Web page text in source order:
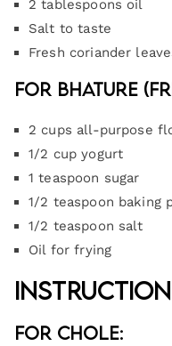
2 tablespoons oil
Salt to taste
Fresh coriander
For Bhature
2 cups all-purpose
1/2 cup yogurt
1 teaspoon sugar
1/2 teaspoon baking
1/2 teaspoon salt
Oil for frying
For Chole: